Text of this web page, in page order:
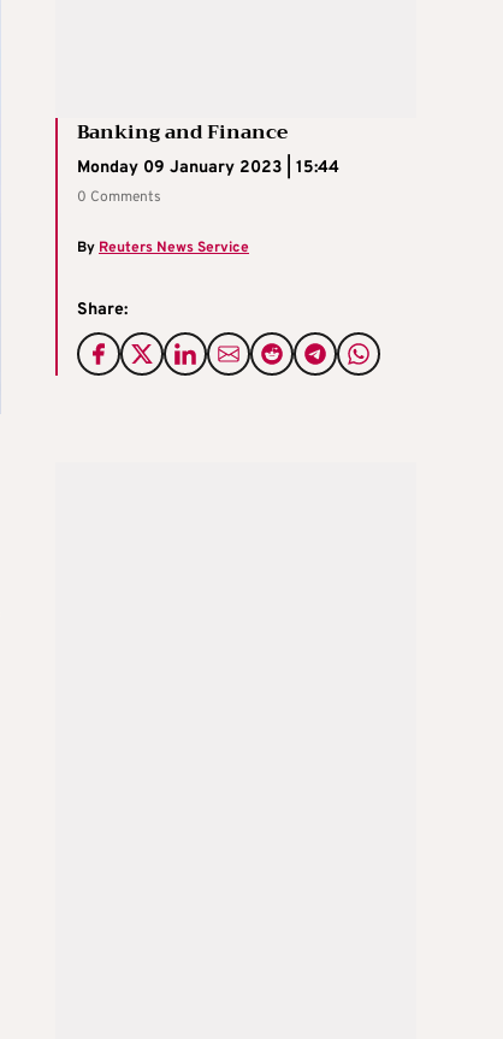
Banking and Finance
Monday 09 January 2023 | 15:44
0 Comments
By Reuters News Service
Share: